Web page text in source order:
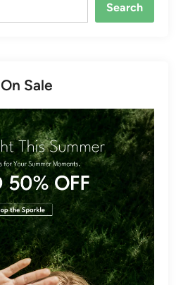
Search
Sale